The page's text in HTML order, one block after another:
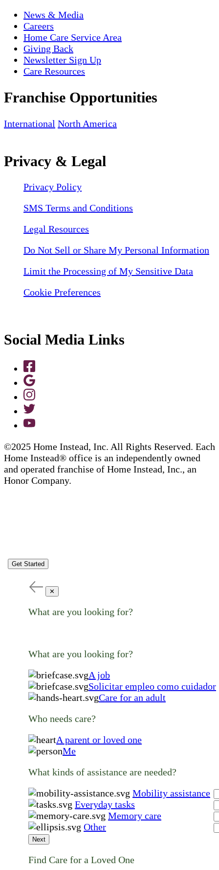
News & Media
Careers
Home Care Service Area
Giving Back
Newsletter Sign Up
Care Resources
Franchise Opportunities
International North America
Privacy & Legal
Privacy Policy
SMS Terms and Conditions
Legal Resources
Do Not Sell or Share My Personal Information
Limit the Processing of My Sensitive Data
Cookie Preferences
Social Media Links
©2025 Home Instead, Inc. All Rights Reserved. Each
Home Instead® office is an independently owned
and operated franchise of Home Instead, Inc., an
Honor Company.
Get Started
✕
What are you looking for?
What are you looking for?
A job
Solicitar empleo como cuidador
Care for an adult
Who needs care?
A parent or loved one
Me
What kinds of assistance are needed?
Mobility assistance
Everyday tasks
Memory care
Other
Next
Find Care for a Loved One